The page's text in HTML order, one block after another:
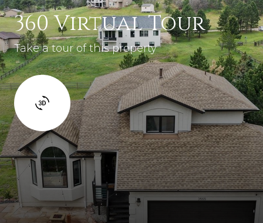
360 Virtual Tour
Take a tour of this property